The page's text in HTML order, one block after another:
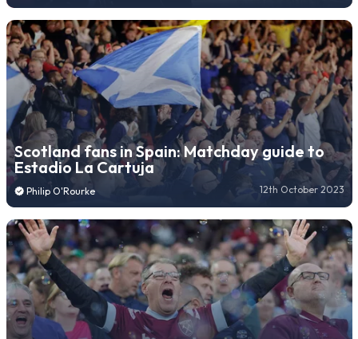
Scotland fans in Spain: Matchday guide to
Estadio La Cartuja
Philip O'Rourke 12th October 2023